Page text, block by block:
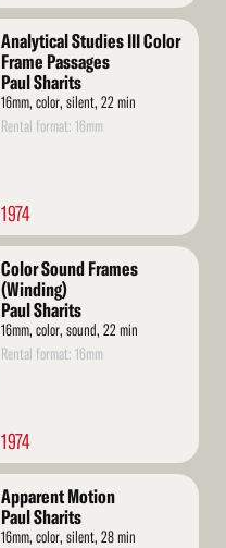
Analytical Studies III Color
Frame Passages
Paul Sharits
16mm, color, silent, 22 min
Rental format: 16mm
1974
Color Sound Frames
(Winding)
Paul Sharits
16mm, color, sound, 22 min
Rental format: 16mm
1974
Apparent Motion
Paul Sharits
16mm, color, silent, 28 min